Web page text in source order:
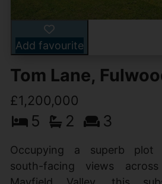
Add favourite
Tom Lane,
£1,200,000
5 2 3
Occupying a superb plot
south-facing views